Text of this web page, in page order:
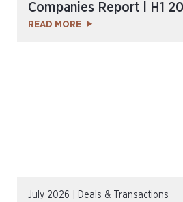
Companies Report l H1
READ MORE
July 2026 | Deals & Transactions